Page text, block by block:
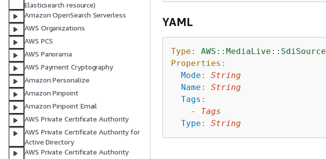
Elasticsearch resource)
Amazon OpenSearch Serverless
AWS Organizations
AWS PCS
AWS Panorama
AWS Payment Cryptography
Amazon Personalize
Amazon Pinpoint
Amazon Pinpoint Email
AWS Private Certificate Authority
AWS Private Certificate Authority for
Active Directory
AWS Private Certificate Authority
YAML
Type:
AWS::MediaLive::SdiSource
Properties:
Mode :
String
Name :
String
Tags :
-
Tags
Type : String